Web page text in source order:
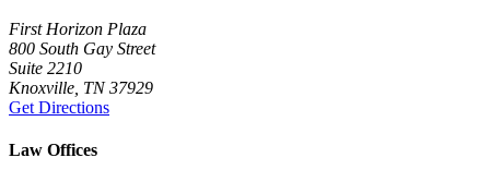
First Horizon Plaza
800 South Gay Street
Suite 2210
Knoxville, TN 37929
Get Directions
Law Offices